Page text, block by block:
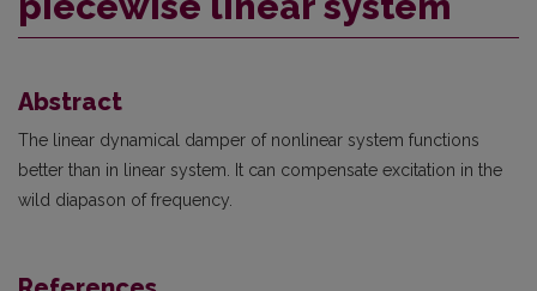
Abstract
The linear dynamical damper of nonlinear system functions
better than in linear system. It can compensate excitation in the
wild diapason of frequency.